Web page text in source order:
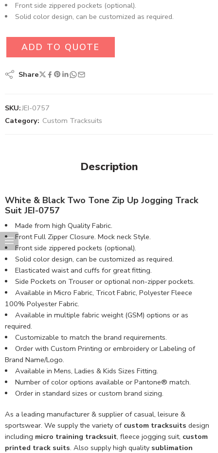
Front side zippered pockets (optional).
Solid color design, can be customized as required.
ADD TO QUOTE
Share
SKU:JEI-0757
Category: Custom Tracksuits
Description
White & Black Two Tone Zip Up Jogging Track
Suit JEI-0757
Made from high Quality Fabric.
Front Full Zipper Closure. Mock neck Style.
Front side zippered pockets (optional).
Solid color design, can be customized as required.
Elasticated waist and cuffs for great fitting.
Side Pockets on Trouser or optional non-zipper pockets.
Available in Micro Fabric, Tricot Fabric, Polyester Fleece
100% Polyester Fabric.
Available in multiple fabric weight (GSM) options or as
required.
Customizable to match the brand requirements.
Order with Custom Printing or embroidery or Labeling of
Brand Name/Logo.
Available in Mens, Ladies & Kids Sizes Fitting.
Number of color options available or Pantone® match.
Order in standard sizes or custom brand sizing.
As a leading manufacturer & supplier of casual, leisure &
sportswear. We supply the variety of custom tracksuits design
including micro training tracksuit, fleece jogging suit, custom
printed track suits. Also supply high quality sublimation